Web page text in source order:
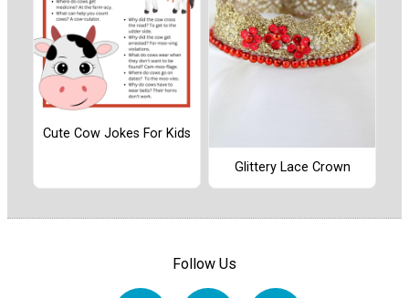
Cute Cow Jokes For Kids
Glittery Lace Crown
Follow Us